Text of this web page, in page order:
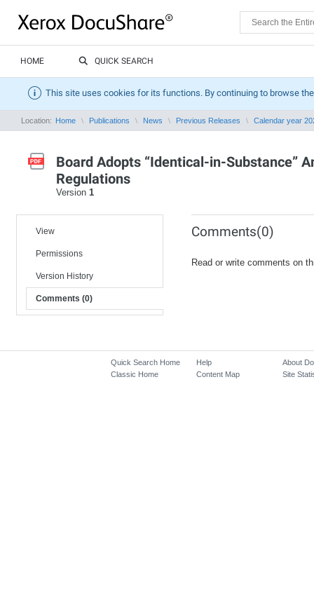
HOME QUICK SEARCH
This site uses cookies for its functions. By continuing to browse
Location: Home Publications News Previous Releases Calendar year
Board Adopts “Identical-in-Substance”
Regulations
Version 1
View
Permissions
Version History
Comments (0)
Comments(0)
Read or write comments on
Quick Search Home
Classic Home
Help
Content Map
About
Site